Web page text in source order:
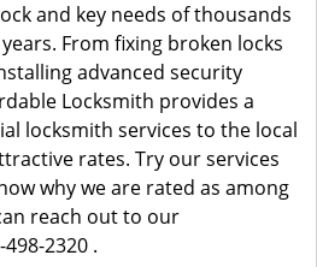
and key needs of thousands
From fixing broken locks
advanced security
Locksmith provides a
locksmith services to the local
rates. Try our services
why we are rated as among
reach out to our
2320 .